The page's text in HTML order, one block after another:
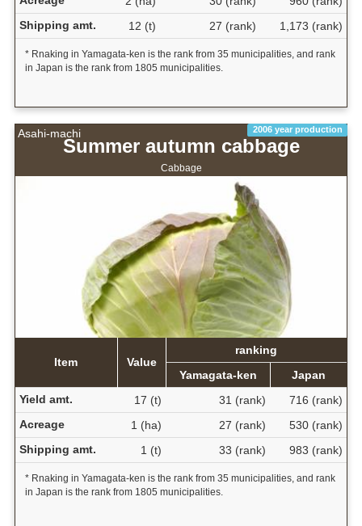
Shipping amt.
12 (t) 27 (rank) 1,173 (rank)
* Rnaking in Yamagata-ken is the rank from 35 municipalities, and rank
in Japan is the rank from 1805 municipalities.
Asahi-machi 2006 year production
Summer autumn cabbage
Cabbage
Item Value
ranking
Yamagata-ken
Japan
Yield amt.
17 (t) 31 (rank)
716 (rank)
Acreage
1 (ha) 27 (rank)
530 (rank)
Shipping amt.
1 (t) 33 (rank) 983 (rank)
* Rnaking in Yamagata-ken is the rank from 35 municipalities, and rank
in Japan is the rank from 1805 municipalities.